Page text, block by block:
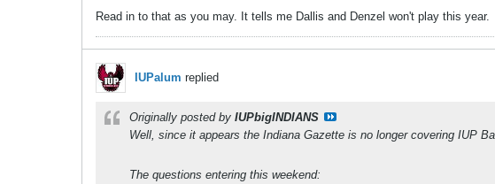
Read in to that as you may. It tells me Dallis and Denzel won't play this year.
IUPalum replied
Originally posted by IUPbigINDIANS
Well, since it appears the Indiana Gazette is no longer covering IUP
The questions entering this weekend: